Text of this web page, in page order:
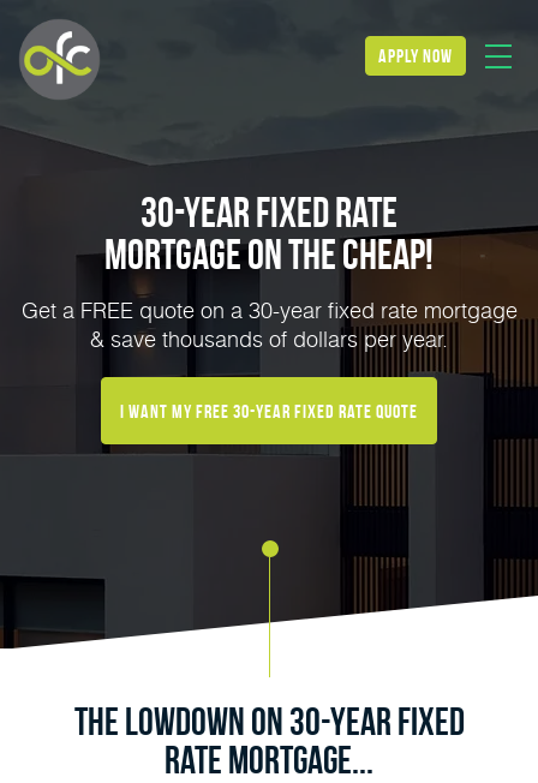
apply now
30-Year Fixed Rate
Mortgage on the Cheap!
Get a FREE quote on a 30-year fixed rate mortgage
& save thousands of dollars per year.
I Want My FREE 30-Year Fixed Rate Quote
The Lowdown on 30-Year Fixed
Rate Mortgage...